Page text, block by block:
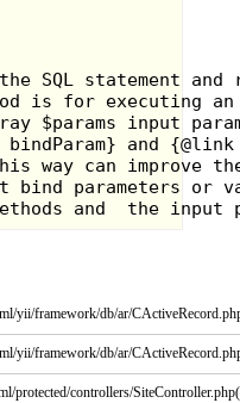
did everything
around in giant pizzas
elusive orange flag to
giant tanks of
yii/framework/db/ar/
yii/framework/db/ar/
protected/controllers/